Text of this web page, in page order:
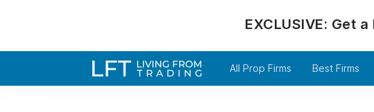
EXCLUSIVE: Get a
All Prop Firms Best Firms